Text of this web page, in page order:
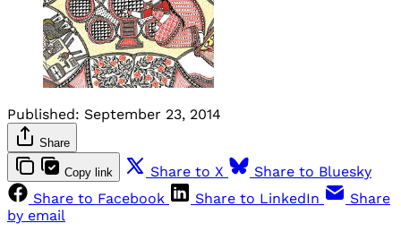
Published: September 23, 2014
Share
Copy link Share to X
Share to Bluesky
Share to Facebook
Share to LinkedIn
Share
by email